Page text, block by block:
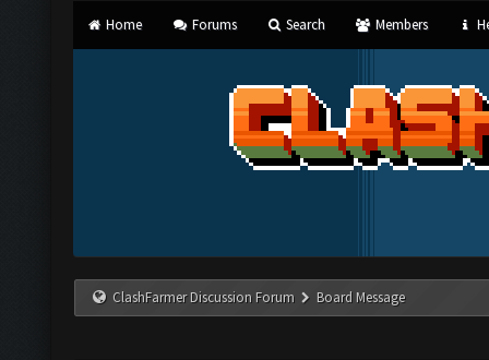
Home Forums Search Members
ClashFarmer Discussion Forum Board Message